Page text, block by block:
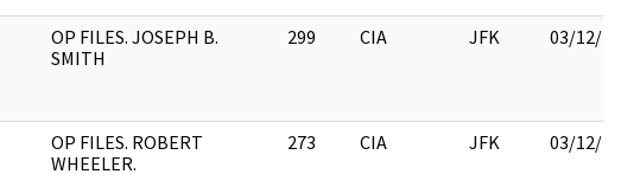
OP FILES. JOSEPH B.
SMITH
299 CIA JFK 03/12/
OP FILES. ROBERT
WHEELER.
273 CIA JFK 03/12/